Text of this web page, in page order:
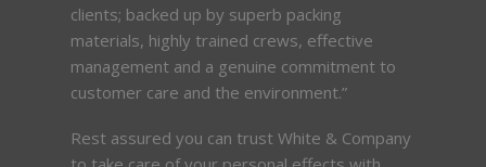
clients; backed up by superb packing
materials, highly trained crews, effective
management and a genuine commitment to
customer care and the environment.”
Rest assured you can trust White & Company